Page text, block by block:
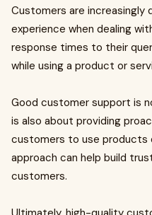
Customers are increasingly
experience when dealing
response times to their
while using a product or
Good customer support is
is also about providing
customers to use products
approach can help build
customers.